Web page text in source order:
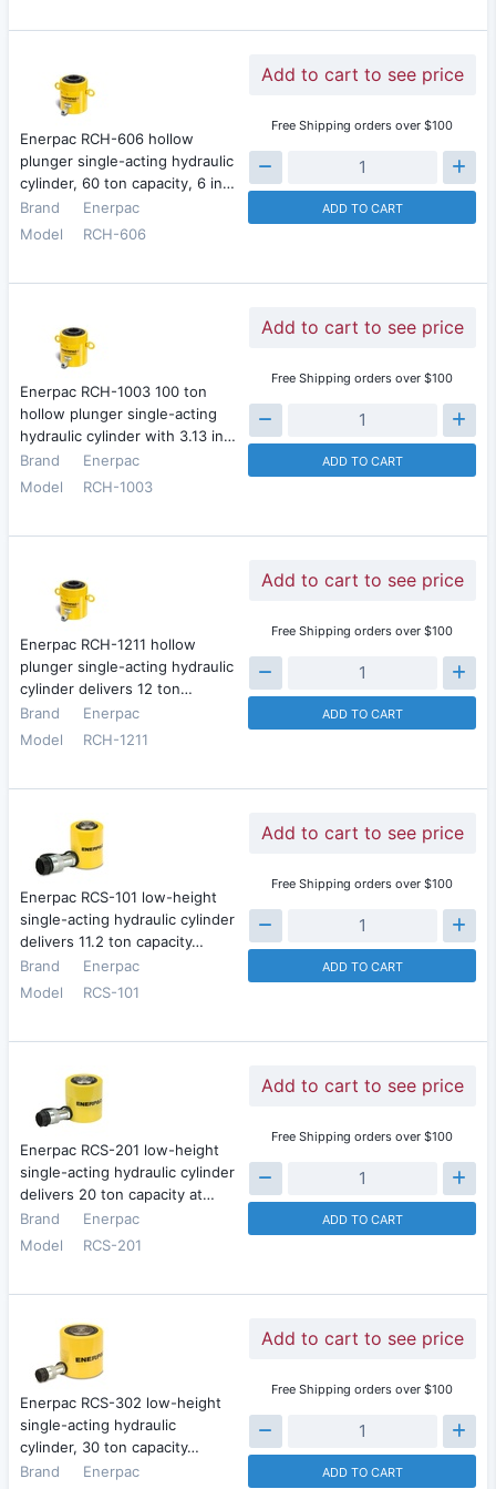
Enerpac RCH-606 hollow
plunger single-acting hydraulic
cylinder, 60 ton capacity, 6 in…
Brand
Enerpac
Model
RCH-606
Add to cart to see price
Free Shipping orders over $100
ADD TO CART
Enerpac RCH-1003 100 ton
hollow plunger single-acting
hydraulic cylinder with 3.13 in…
Brand
Enerpac
Model
RCH-1003
Add to cart to see price
Free Shipping orders over $100
ADD TO CART
Enerpac RCH-1211 hollow
plunger single-acting hydraulic
cylinder delivers 12 ton…
Brand
Enerpac
Model
RCH-1211
Add to cart to see price
Free Shipping orders over $100
ADD TO CART
Enerpac RCS-101 low-height
single-acting hydraulic cylinder
delivers 11.2 ton capacity…
Brand
Enerpac
Model
RCS-101
Add to cart to see price
Free Shipping orders over $100
ADD TO CART
Enerpac RCS-201 low-height
single-acting hydraulic cylinder
delivers 20 ton capacity at…
Brand
Enerpac
Model
RCS-201
Add to cart to see price
Free Shipping orders over $100
ADD TO CART
Enerpac RCS-302 low-height
single-acting hydraulic
cylinder, 30 ton capacity…
Brand
Enerpac
Add to cart to see price
Free Shipping orders over $100
ADD TO CART